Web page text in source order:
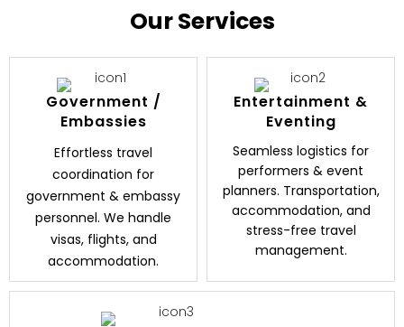
Our Services
Government /
Embassies
Effortless travel
coordination for
government & embassy
personnel. We handle
visas, flights, and
accommodation.
Entertainment &
Eventing
Seamless logistics for
performers & event
planners. Transportation,
accommodation, and
stress-free travel
management.